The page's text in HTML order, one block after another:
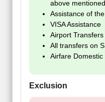
above
Assistance of
VISA Assistance
Airport
All transfers on
Airfare Domestic
Exclusion